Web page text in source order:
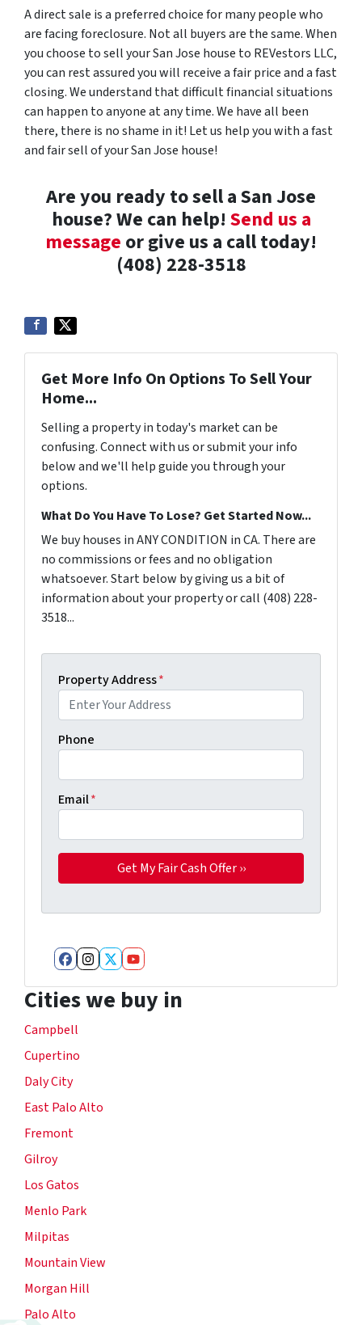
A direct sale is a preferred choice for many people who
are facing foreclosure. Not all buyers are the same. When
you choose to sell your San Jose house to REVestors LLC,
you can rest assured you will receive a fair price and a fast
closing. We understand that difficult financial situations
can happen to anyone at any time. We have all been
there, there is no shame in it! Let us help you with a fast
and fair sell of your San Jose house!
Are you ready to sell a San Jose
house? We can help! Send us a
message or give us a call today!
(408) 228-3518
Get More Info On Options To Sell Your
Home...
Selling a property in today's market can be
confusing. Connect with us or submit your info
below and we'll help guide you through your
options.
What Do You Have To Lose? Get Started Now...
We buy houses in ANY CONDITION in CA. There are
no commissions or fees and no obligation
whatsoever. Start below by giving us a bit of
information about your property or call (408) 228-
3518...
Property Address*
Phone
Email*
Facebook
Instagram
Twitter
YouTube
Cities we buy in
Campbell
Cupertino
Daly City
East Palo Alto
Fremont
Gilroy
Los Gatos
Menlo Park
Milpitas
Mountain View
Morgan Hill
Palo Alto